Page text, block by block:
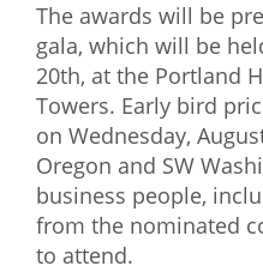
The awards will be
gala, which will be
20th, at the Portland
Towers. Early bird
on Wednesday,
Oregon and SW
business people,
from the nominated
to attend.